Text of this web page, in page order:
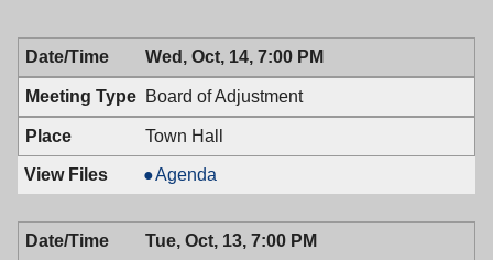
10/19/2009,
7:00
PM
Health,
10/19/2009,
7:00
PM
Wed, Oct, 14, 7:00 PM
Board of Adjustment
Town Hall
Board
of
Adjustment,
10/14/2009,
Agenda
Tue, Oct, 13, 7:00 PM